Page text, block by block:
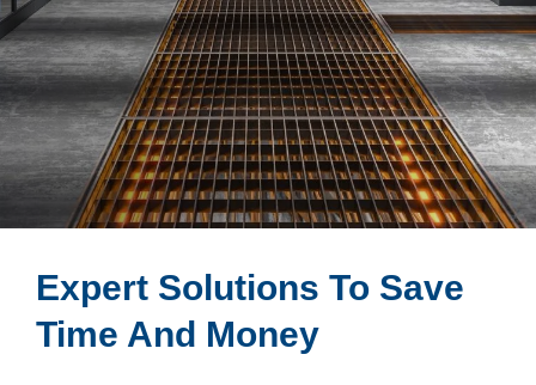
Expert Solutions To Save
Time And Money